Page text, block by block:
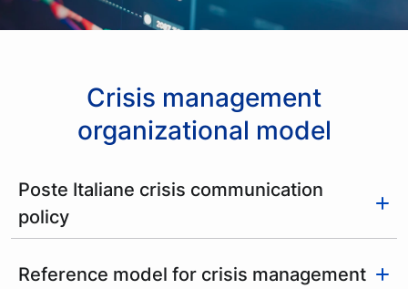
Crisis management
organizational model
Poste Italiane crisis communication
policy
Reference model for crisis management